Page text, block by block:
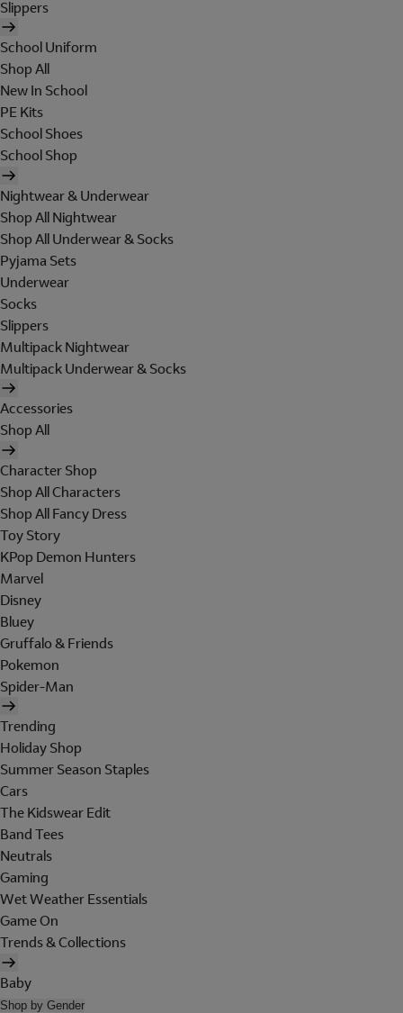
Slippers
School Uniform
Shop All
New In School
PE Kits
School Shoes
School Shop
Nightwear & Underwear
Shop All Nightwear
Shop All Underwear & Socks
Pyjama Sets
Underwear
Socks
Slippers
Multipack Nightwear
Multipack Underwear & Socks
Accessories
Shop All
Character Shop
Shop All Characters
Shop All Fancy Dress
Toy Story
KPop Demon Hunters
Marvel
Disney
Bluey
Gruffalo & Friends
Pokemon
Spider-Man
Trending
Holiday Shop
Summer Season Staples
Cars
The Kidswear Edit
Band Tees
Neutrals
Gaming
Wet Weather Essentials
Game On
Trends & Collections
Baby
Shop by Gender